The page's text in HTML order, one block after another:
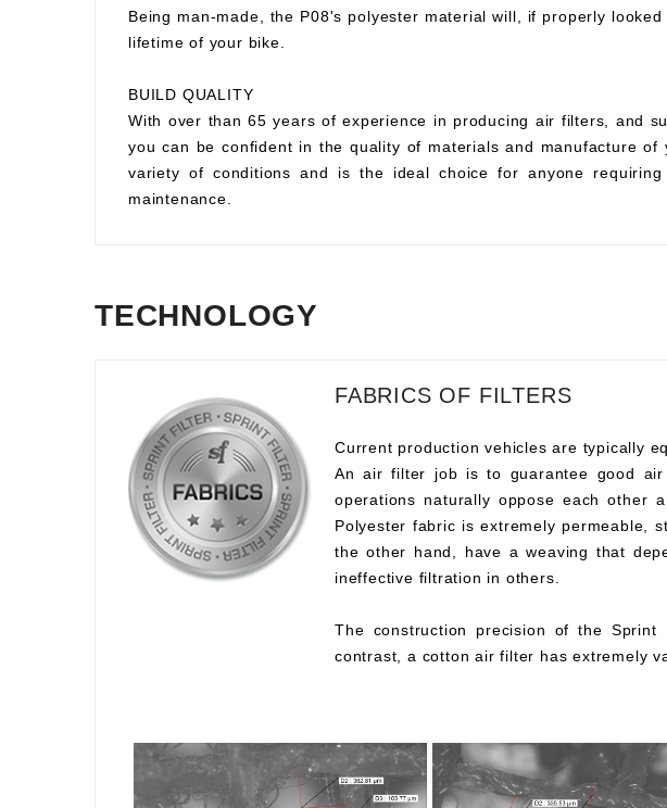
Being man-made, the P08's polyester material will, if properly
lifetime of your bike.
BUILD QUALITY
With over than 65 years of experience in producing air filters, and
you can be confident in the quality of materials and manufacture
variety of conditions and is the ideal choice for anyone
maintenance.
TECHNOLOGY
FABRICS OF FILTERS
Current production vehicles are typically
An air filter job is to guarantee good
operations naturally oppose each other
Polyester fabric is extremely permeable,
the other hand, have a weaving that
ineffective filtration in others.
The construction precision of the
contrast, a cotton air filter has extremely